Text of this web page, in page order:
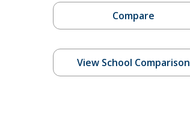
Compare
View School Comparison